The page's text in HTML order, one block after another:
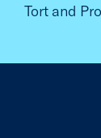
Tort and